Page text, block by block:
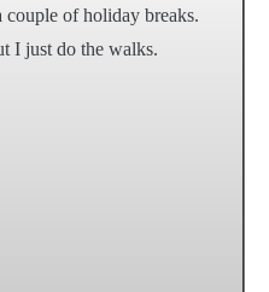
couple of holiday breaks.
I just do the walks.